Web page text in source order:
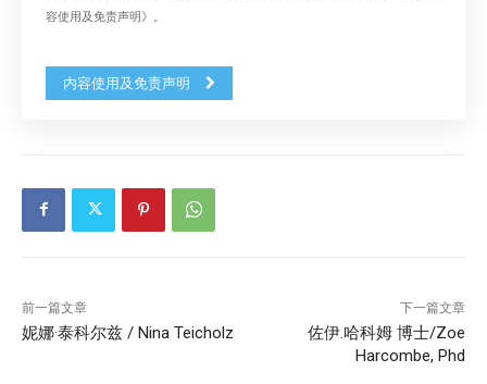
容使用及免责声明》。
内容使用及免责声明
前一篇文章
妮娜·泰科尔兹 / Nina Teicholz
下一篇文章
佐伊.哈科姆 博士/Zoe
Harcombe, Phd